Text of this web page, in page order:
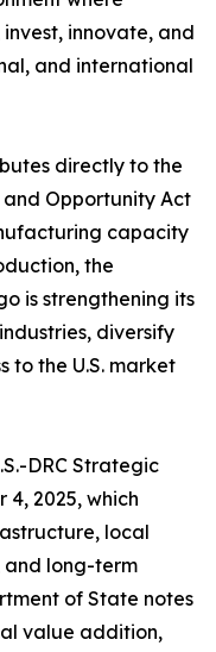
innovate, and
and international
directly to the
Opportunity Act
capacity
the
is strengthening its
diversify
to the U.S. market
DRC Strategic
4, 2025, which
local
long-term
of State notes
value addition,